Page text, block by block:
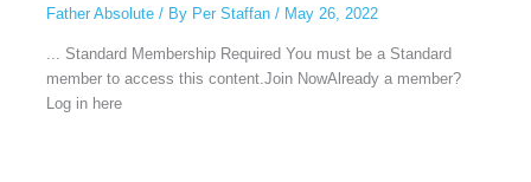
Father Absolute/ By Per Staffan / May 26, 2022
... Standard Membership Required You must be a Standard
member to access this content.Join NowAlready a member?
Log in here